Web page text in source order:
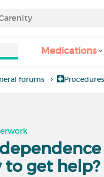
Medications
forums
to get help?